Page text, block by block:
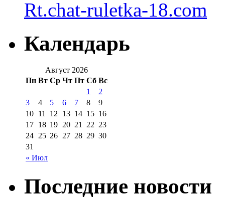
Rt.chat-ruletka-18.com
Календарь
Август 2026
Пн Вт Ср Чт Пт Сб Вс
« Июл
1
2
3
4 5 6 7 8
9
10 11 12 13 14 15 16
17 18 19 20 21 22 23
24 25 26 27 28 29 30
31
Последние новости